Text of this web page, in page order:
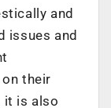
and
issues and
their
it is also